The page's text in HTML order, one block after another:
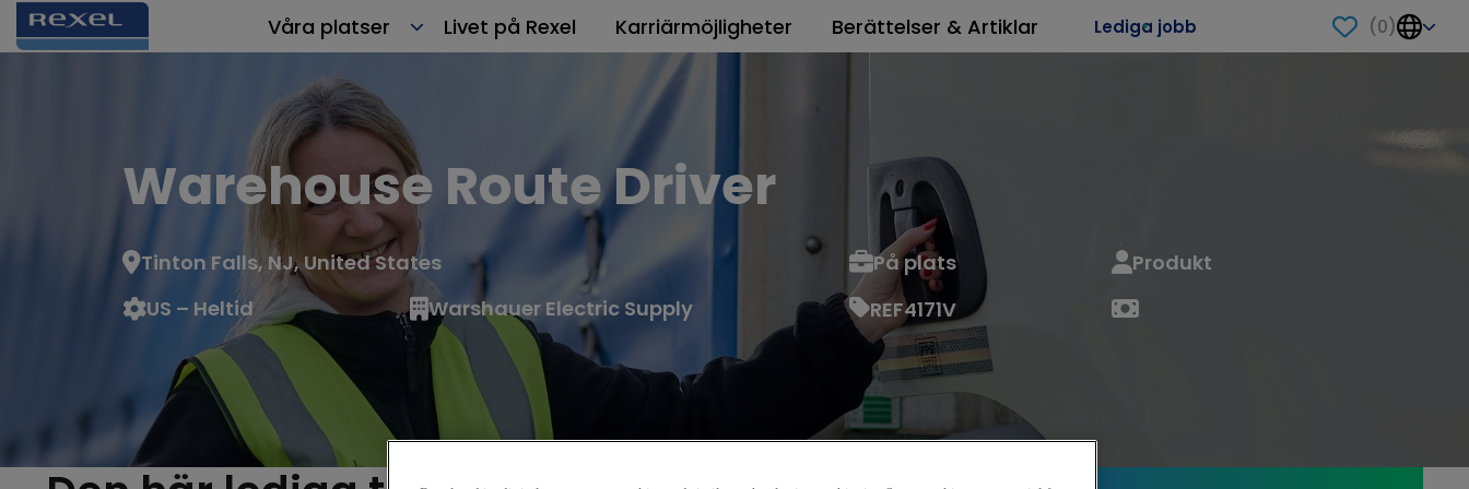
Våra platser Livet på Rexel Karriärmöjligheter Berättelser & Artiklar Lediga jobb (0)
Warehouse Route Driver
Tinton Falls, NJ, United States På plats
Produkt
US – Heltid
Warshauer Electric Supply REF4171V